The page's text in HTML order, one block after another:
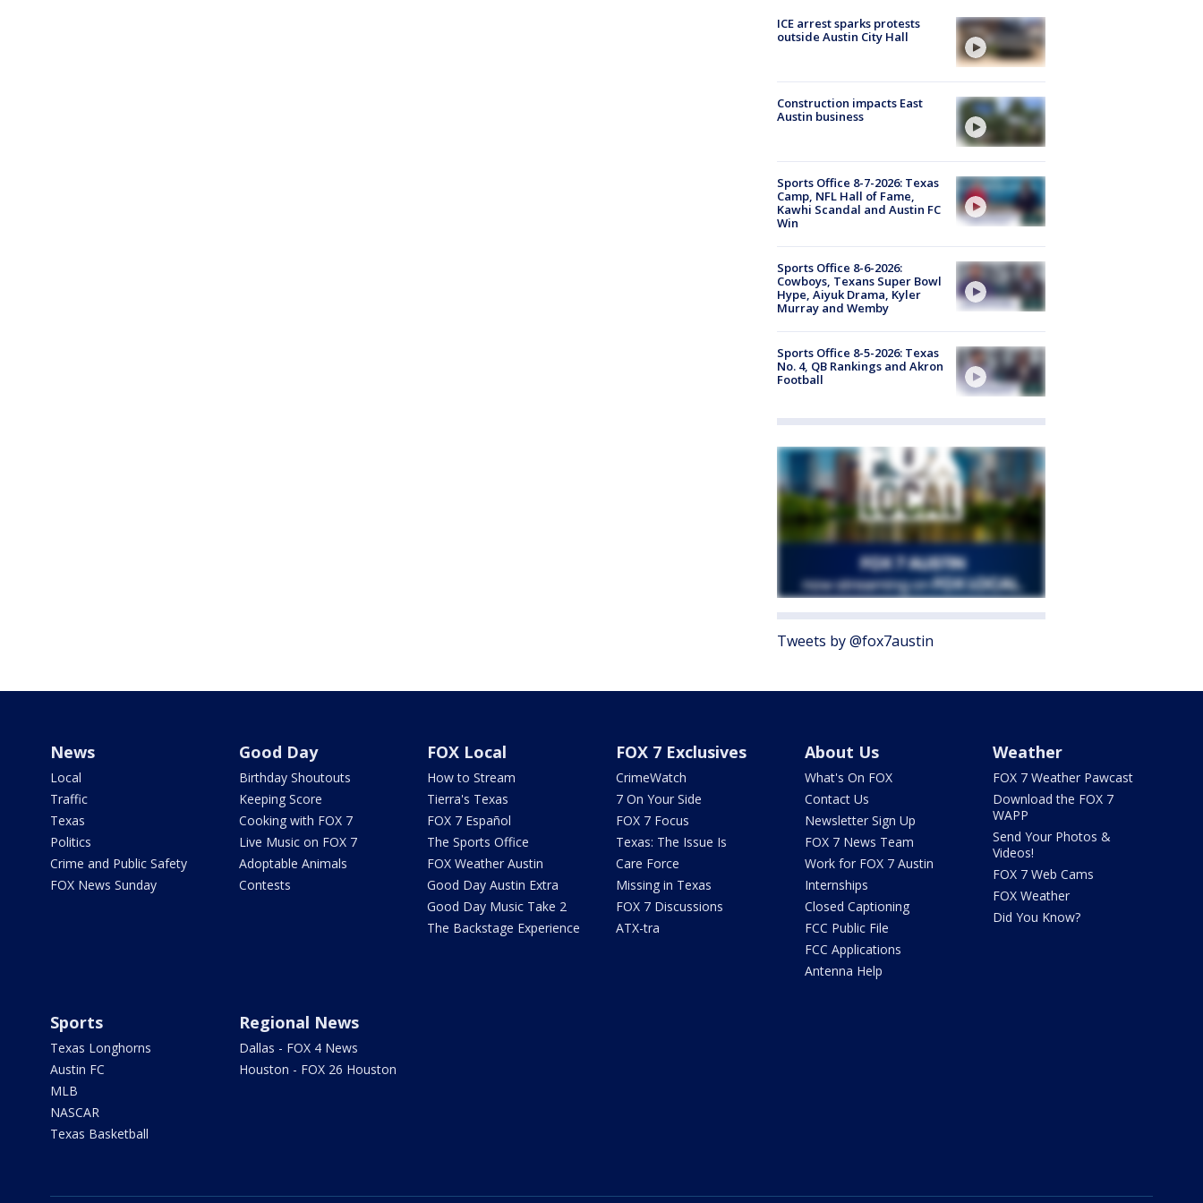
ICE arrest sparks protests
outside Austin City Hall
Construction impacts East
Austin business
Sports Office 8-7-2026: Texas
Camp, NFL Hall of Fame,
Kawhi Scandal and Austin FC
Win
Sports Office 8-6-2026:
Cowboys, Texans Super Bowl
Hype, Aiyuk Drama, Kyler
Murray and Wemby
Sports Office 8-5-2026: Texas
No. 4, QB Rankings and Akron
Football
Tweets by @fox7austin
News
Local
Traffic
Texas
Politics
Crime and Public Safety
FOX News Sunday
Good Day
Birthday Shoutouts
Keeping Score
Cooking with FOX 7
Live Music on FOX 7
Adoptable Animals
Contests
FOX Local
How to Stream
Tierra's Texas
FOX 7 Español
The Sports Office
FOX Weather Austin
Good Day Austin Extra
Good Day Music Take 2
The Backstage Experience
FOX 7 Exclusives
CrimeWatch
7 On Your Side
FOX 7 Focus
Texas: The Issue Is
Care Force
Missing in Texas
FOX 7 Discussions
ATX-tra
About Us
What's On FOX
Contact Us
Newsletter Sign Up
FOX 7 News Team
Work for FOX 7 Austin
Internships
Closed Captioning
FCC Public File
FCC Applications
Antenna Help
Weather
FOX 7 Weather Pawcast
Download the FOX 7
WAPP
Send Your Photos &
Videos!
FOX 7 Web Cams
FOX Weather
Did You Know?
Sports
Texas Longhorns
Austin FC
MLB
NASCAR
Texas Basketball
Regional News
Dallas - FOX 4 News
Houston - FOX 26 Houston